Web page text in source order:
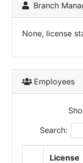
Branch
None, license
Employees
Search:
License